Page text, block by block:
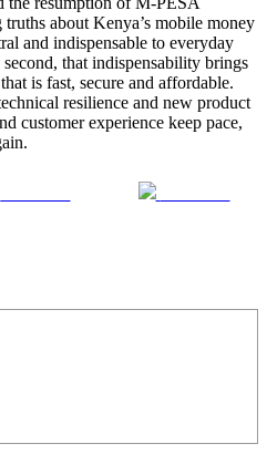
about Kenya’s mobile money
and indispensable to everyday
that indispensability brings
is fast, secure and affordable.
resilience and new product
customer experience keep pace,